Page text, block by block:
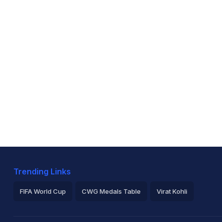
Trending Links
FIFA World Cup CWG Medals Table Virat Kohli